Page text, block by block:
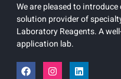
We are pleased to
solution provider of
Laboratory Reagents. A
application lab.